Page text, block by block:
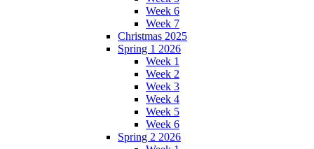
Week 6
Week 7
Christmas 2025
Spring 1 2026
Week 1
Week 2
Week 3
Week 4
Week 5
Week 6
Spring 2 2026